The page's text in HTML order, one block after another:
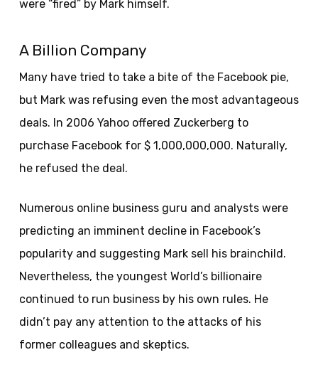
were “fired” by Mark himself.
A Billion Company
Many have tried to take a bite of the Facebook pie,
but Mark was refusing even the most advantageous
deals. In 2006 Yahoo offered Zuckerberg to
purchase Facebook for $ 1,000,000,000. Naturally,
he refused the deal.
Numerous online business guru and analysts were
predicting an imminent decline in Facebook’s
popularity and suggesting Mark sell his brainchild.
Nevertheless, the youngest World’s billionaire
continued to run business by his own rules. He
didn’t pay any attention to the attacks of his
former colleagues and skeptics.